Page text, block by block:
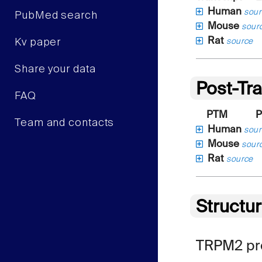
PubMed search
Kv paper
Share your data
FAQ
Team and contacts
Human
Mouse
Rat source
Post-
PTM
Human
Mouse
Rat source
TRPM2